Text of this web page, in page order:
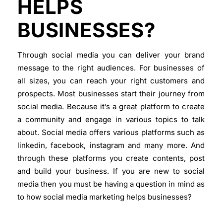
HELPS
BUSINESSES?
Through social media you can deliver your brand
message to the right audiences. For businesses of
all sizes, you can reach your right customers and
prospects. Most businesses start their journey from
social media. Because it’s a great platform to create
a community and engage in various topics to talk
about. Social media offers various platforms such as
linkedin, facebook, instagram and many more. And
through these platforms you create contents, post
and build your business. If you are new to social
media then you must be having a question in mind as
to how social media marketing helps businesses?